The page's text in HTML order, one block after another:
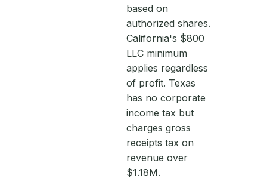
based on
authorized shares.
California's $800
LLC minimum
applies regardless
of profit. Texas
has no corporate
income tax but
charges gross
receipts tax on
revenue over
$1.18M.